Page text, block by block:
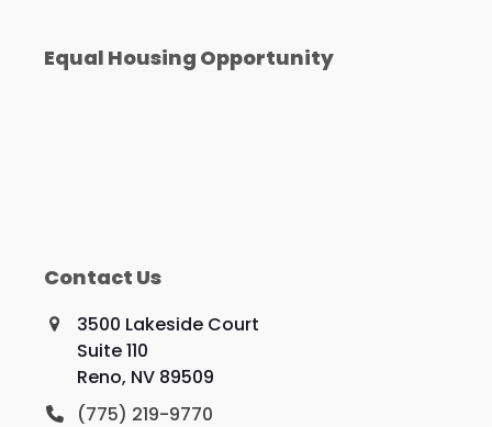
Equal Housing Opportunity
Contact Us
3500 Lakeside Court
Suite 110
Reno, NV 89509
(775) 219-9770